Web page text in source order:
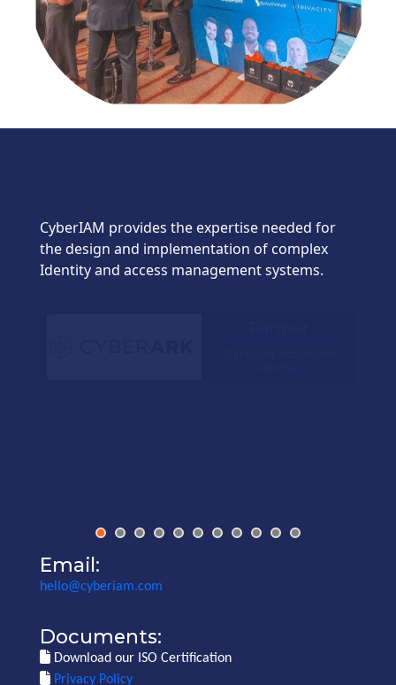
CyberIAM provides the expertise needed for
the design and implementation of complex
Identity and access management systems.
Email:
hello@cyberiam.com
Documents:
Download our ISO Certification
Privacy Policy